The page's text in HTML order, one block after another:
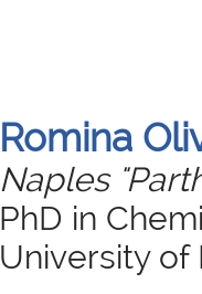
Romina
Naples
PhD in
University of